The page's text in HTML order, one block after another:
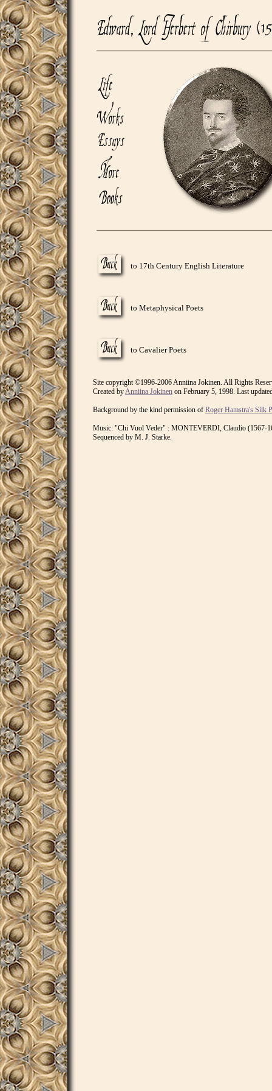
to 17th Century English Literature
to Metaphysical Poets
to Cavalier Poets
Site copyright ©1996-2006 Anniina Jokinen. All Rights
Created byAnniina Jokinen on February 5, 1998. Last
Background by the kind permission of Roger Hamstra's Silk
Music: "Chi Vuol Veder" : MONTEVERDI, Claudio (1567-
Sequenced by M. J. Starke.